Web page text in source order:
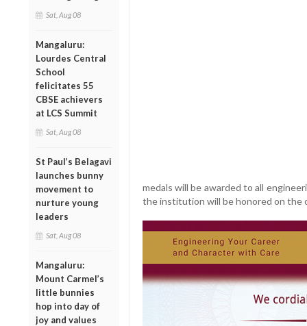
Sat, Aug 08
Mangaluru:
Lourdes Central
School
felicitates 55
CBSE achievers
at LCS Summit
Sat, Aug 08
St Paul’s Belagavi
launches bunny
movement to
nurture young
leaders
Sat, Aug 08
Mangaluru:
Mount Carmel’s
little bunnies
hop into day of
joy and values
medals will be awarded to all
the institution will be honored on the